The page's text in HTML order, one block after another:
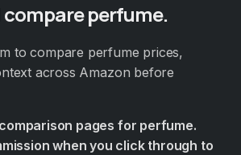
compare perfume.
to compare perfume prices,
across Amazon before
pages for perfume.
when you click through to